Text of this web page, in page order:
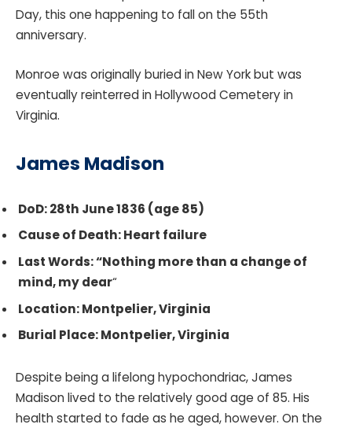
Day, this one happening to fall on the 55th
anniversary.
Monroe was originally buried in New York but was
eventually reinterred in Hollywood Cemetery in
Virginia.
James Madison
DoD: 28th June 1836 (age 85)
Cause of Death: Heart failure
Last Words: “Nothing more than a change of
mind, my dear“
Location: Montpelier, Virginia
Burial Place: Montpelier, Virginia
Despite being a lifelong hypochondriac, James
Madison lived to the relatively good age of 85. His
health started to fade as he aged, however. On the